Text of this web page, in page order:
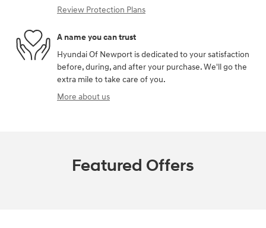
Review Protection Plans
A name you can trust
Hyundai Of Newport is dedicated to your satisfaction
before, during, and after your purchase. We'll go the
extra mile to take care of you.
More about us
Featured Offers